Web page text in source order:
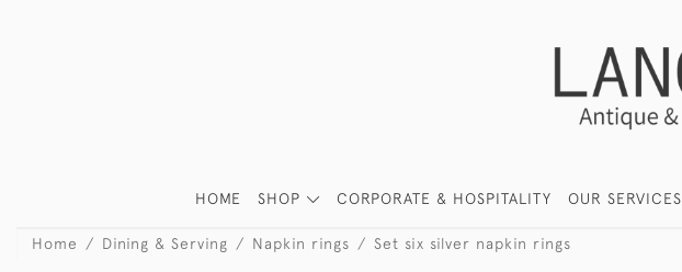
HOME SHOP CORPORATE & HOSPITALITY OUR SERVICES
Home Dining & Serving Napkin rings Set six silver napkin rings